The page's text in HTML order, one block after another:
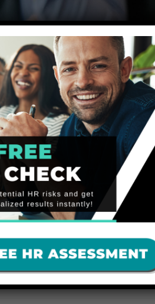
and workplace safety
Employers should engage a